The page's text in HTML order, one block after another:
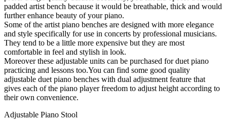
padded artist bench because it would be breathable, thick and would
further enhance beauty of your piano.
Some of the artist piano benches are designed with more elegance
and style specifically for use in concerts by professional musicians.
They tend to be a little more expensive but they are most
comfortable in feel and stylish in look.
Moreover these adjustable units can be purchased for duet piano
practicing and lessons too.You can find some good quality
adjustable duet piano benches with dual adjustment feature that
gives each of the piano player freedom to adjust height according to
their own convenience.
Adjustable Piano Stool